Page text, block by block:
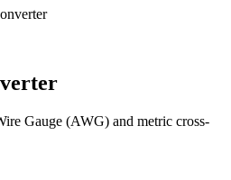
Gauge (AWG) and metric cross-